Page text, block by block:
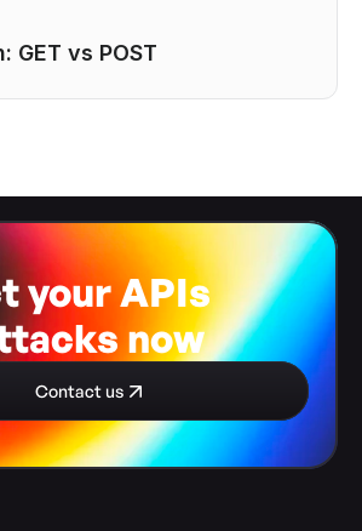
GET vs POST
your APIs
now
Contact us